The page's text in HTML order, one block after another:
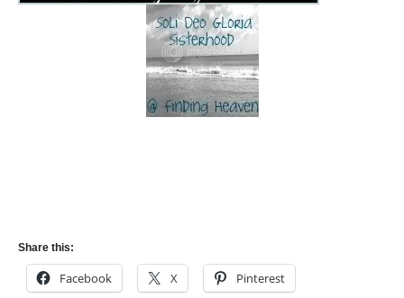
Share this:
Facebook X Pinterest